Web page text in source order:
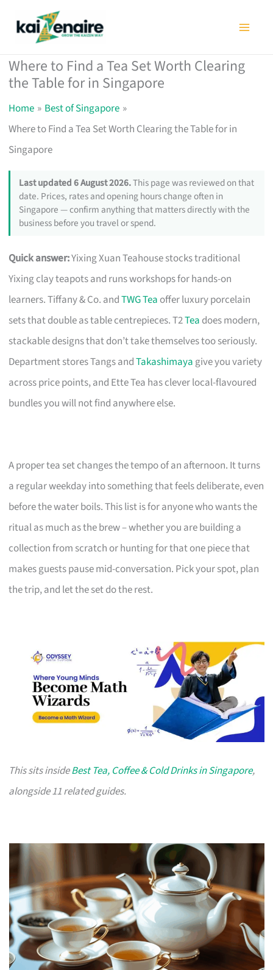
Where to Find a Tea Set Worth Clearing
the Table for in Singapore
Home
Best of Singapore
Where to Find a Tea Set Worth Clearing the Table for in
Singapore
Last updated 6 August 2026.This page was reviewed on that
date. Prices, rates and opening hours change often in
Singapore — confirm anything that matters directly with the
business before you travel or spend.
Quick answer:Yixing Xuan Teahouse stocks traditional
Yixing clay teapots and runs workshops for hands-on
learners. Tiffany & Co. andTWG Tea offer luxury porcelain
sets that double as table centrepieces. T2Tea does modern,
stackable designs that don’t take themselves too seriously.
Department stores Tangs andTakashimaya give you variety
across price points, and Ette Tea has clever local-flavoured
bundles you will not find anywhere else.
A proper tea set changes the tempo of an afternoon. It turns
a regular weekday into something that feels deliberate, even
before the water boils. This list is for anyone who wants the
ritual as much as the brew – whether you are building a
collection from scratch or hunting for that one piece that
makes guests pause mid-conversation. Pick your spot, plan
the trip, and let the set do the rest.
This sits insideBest Tea, Coffee & Cold Drinks in Singapore,
alongside 11 related guides.